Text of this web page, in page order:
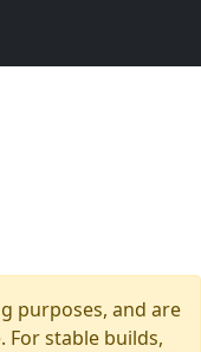
purposes, and are
stable builds,